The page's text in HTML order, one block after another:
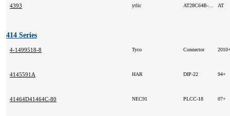
4393 ytlic AT
414 Series
4-1499518-8 Tyco Connector
4145591A HAR DIP-22 94+
41464D41464C-80 NEC91 PLCC-18 07+